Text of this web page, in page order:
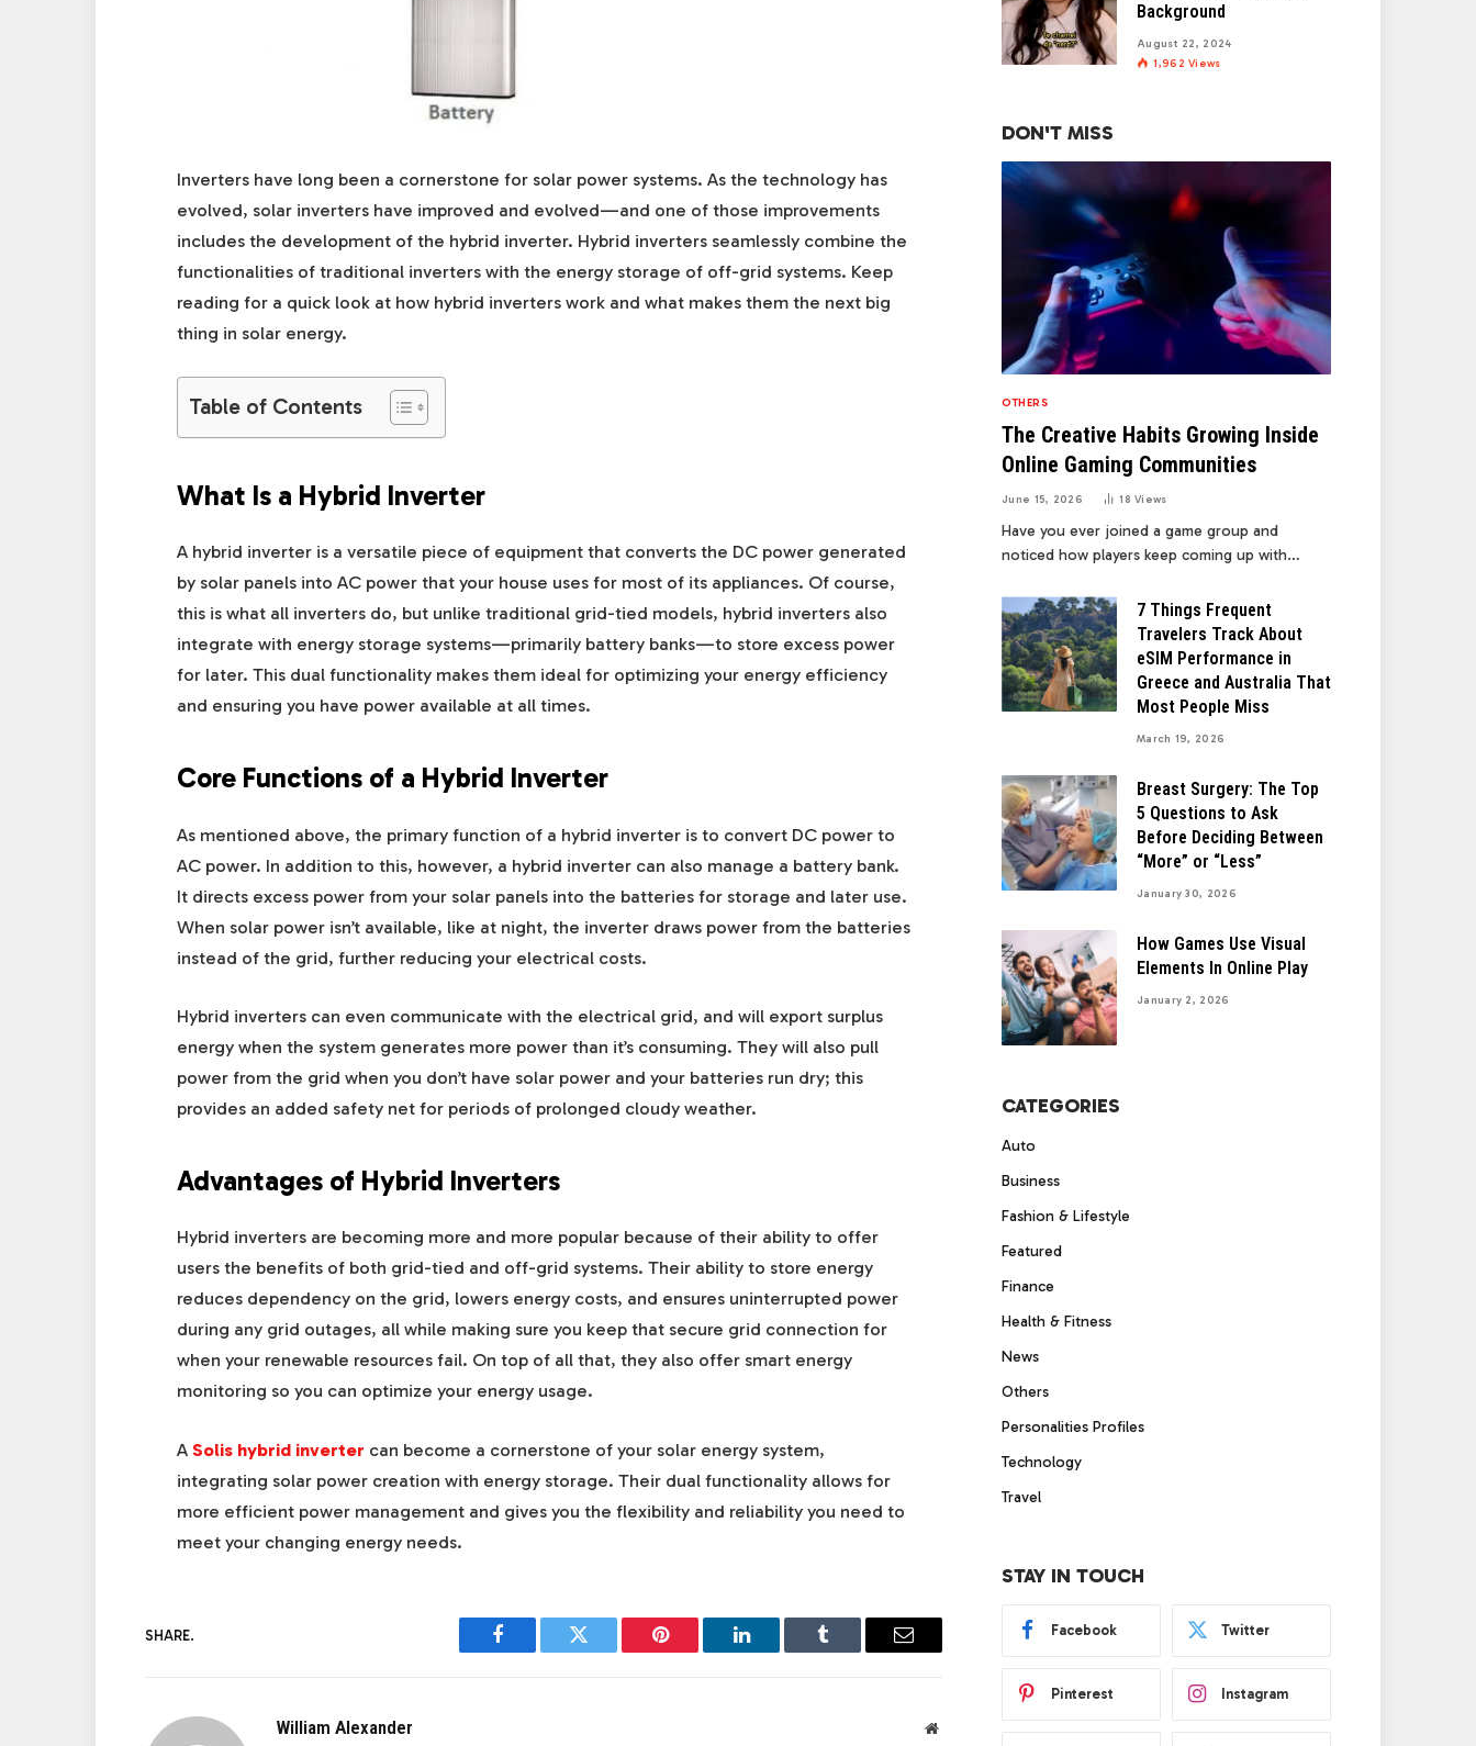
Inverters have long been a cornerstone for solar power systems. As the technology has
evolved, solar inverters have improved and evolved—and one of those improvements
includes the development of the hybrid inverter. Hybrid inverters seamlessly combine the
functionalities of traditional inverters with the energy storage of off-grid systems. Keep
reading for a quick look at how hybrid inverters work and what makes them the next big
thing in solar energy.
Table of Contents
What Is a Hybrid Inverter
A hybrid inverter is a versatile piece of equipment that converts the DC power generated
by solar panels into AC power that your house uses for most of its appliances. Of course,
this is what all inverters do, but unlike traditional grid-tied models, hybrid inverters also
integrate with energy storage systems—primarily battery banks—to store excess power
for later. This dual functionality makes them ideal for optimizing your energy efficiency
and ensuring you have power available at all times.
Core Functions of a Hybrid Inverter
As mentioned above, the primary function of a hybrid inverter is to convert DC power to
AC power. In addition to this, however, a hybrid inverter can also manage a battery bank.
It directs excess power from your solar panels into the batteries for storage and later use.
When solar power isn’t available, like at night, the inverter draws power from the batteries
instead of the grid, further reducing your electrical costs.
Hybrid inverters can even communicate with the electrical grid, and will export surplus
energy when the system generates more power than it’s consuming. They will also pull
power from the grid when you don’t have solar power and your batteries run dry; this
provides an added safety net for periods of prolonged cloudy weather.
Advantages of Hybrid Inverters
Hybrid inverters are becoming more and more popular because of their ability to offer
users the benefits of both grid-tied and off-grid systems. Their ability to store energy
reduces dependency on the grid, lowers energy costs, and ensures uninterrupted power
during any grid outages, all while making sure you keep that secure grid connection for
when your renewable resources fail. On top of all that, they also offer smart energy
monitoring so you can optimize your energy usage.
A Solis hybrid inverter can become a cornerstone of your solar energy system,
integrating solar power creation with energy storage. Their dual functionality allows for
more efficient power management and gives you the flexibility and reliability you need to
meet your changing energy needs.
SHARE.
Facebook Twitter Pinterest LinkedIn Tumblr Email
William Alexander Website
Background
August 22, 2024
1,962Views
DON'T MISS
OTHERS
The Creative Habits Growing Inside
Online Gaming Communities
June 15, 2026 18Views
Have you ever joined a game group and
noticed how players keep coming up with…
7 Things Frequent
Travelers Track About
eSIM Performance in
Greece and Australia That
Most People Miss
March 19, 2026
Breast Surgery: The Top
5 Questions to Ask
Before Deciding Between
“More” or “Less”
January 30, 2026
How Games Use Visual
Elements In Online Play
January 2, 2026
CATEGORIES
Auto
Business
Fashion & Lifestyle
Featured
Finance
Health & Fitness
News
Others
Personalities Profiles
Technology
Travel
STAY IN TOUCH
Facebook Twitter
Pinterest Instagram